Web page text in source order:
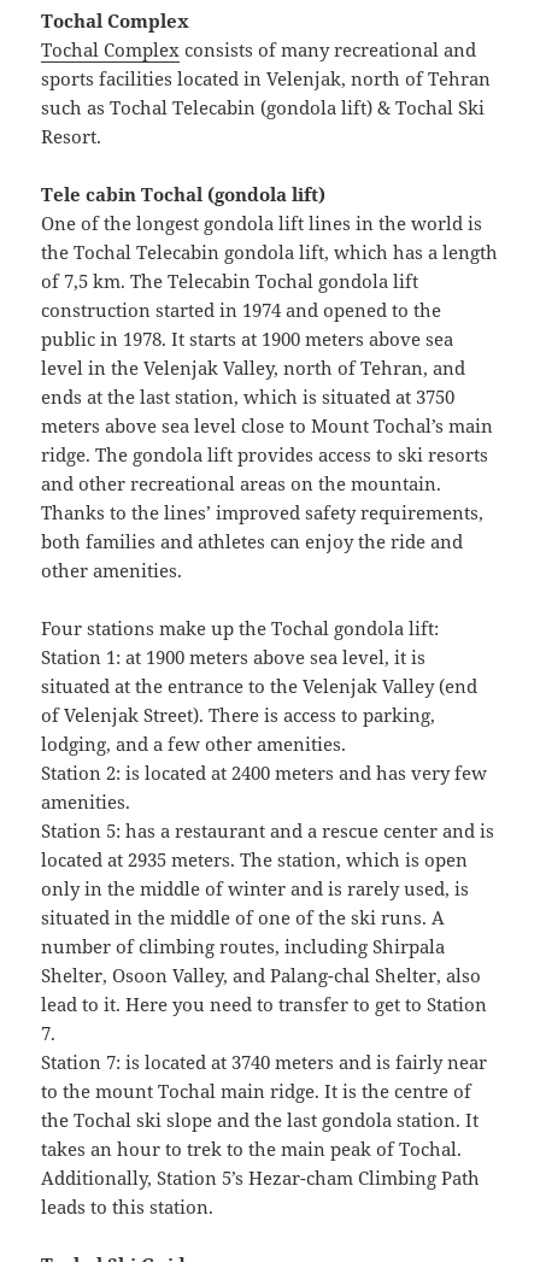
Tochal Complex
Tochal Complex consists of many recreational and
sports facilities located in Velenjak, north of Tehran
such as Tochal Telecabin (gondola lift) & Tochal Ski
Resort.
Tele cabin Tochal (gondola lift)
One of the longest gondola lift lines in the world is
the Tochal Telecabin gondola lift, which has a length
of 7,5 km. The Telecabin Tochal gondola lift
construction started in 1974 and opened to the
public in 1978. It starts at 1900 meters above sea
level in the Velenjak Valley, north of Tehran, and
ends at the last station, which is situated at 3750
meters above sea level close to Mount Tochal’s main
ridge. The gondola lift provides access to ski resorts
and other recreational areas on the mountain.
Thanks to the lines’ improved safety requirements,
both families and athletes can enjoy the ride and
other amenities.
Four stations make up the Tochal gondola lift:
Station 1: at 1900 meters above sea level, it is
situated at the entrance to the Velenjak Valley (end
of Velenjak Street). There is access to parking,
lodging, and a few other amenities.
Station 2: is located at 2400 meters and has very few
amenities.
Station 5: has a restaurant and a rescue center and is
located at 2935 meters. The station, which is open
only in the middle of winter and is rarely used, is
situated in the middle of one of the ski runs. A
number of climbing routes, including Shirpala
Shelter, Osoon Valley, and Palang-chal Shelter, also
lead to it. Here you need to transfer to get to Station
7.
Station 7: is located at 3740 meters and is fairly near
to the mount Tochal main ridge. It is the centre of
the Tochal ski slope and the last gondola station. It
takes an hour to trek to the main peak of Tochal.
Additionally, Station 5’s Hezar-cham Climbing Path
leads to this station.